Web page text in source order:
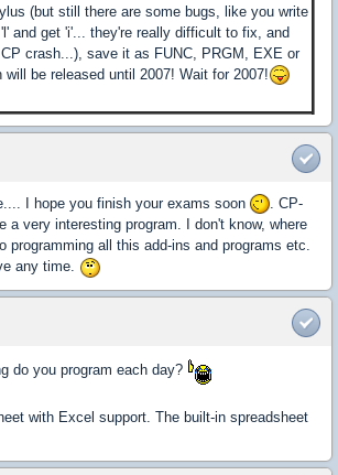
(but still there are some bugs, like you write
and get 'i'... they're really difficult to fix, and
crash...), save it as FUNC, PRGM, EXE or
be released until 2007! Wait for 2007!
I hope you finish your exams soon
. CP-
a very interesting program. I don't know, where
programming all this add-ins and programs etc.
any time.
do you program each day?
with Excel support. The built-in spreadsheet